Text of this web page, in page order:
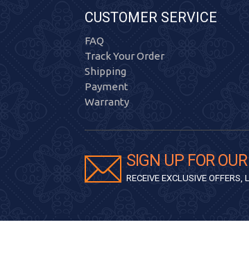
CUSTOMER SERVICE
FAQ
Track Your Order
Shipping
Payment
Warranty
SIGN UP FOR
RECEIVE EXCLUSIVE